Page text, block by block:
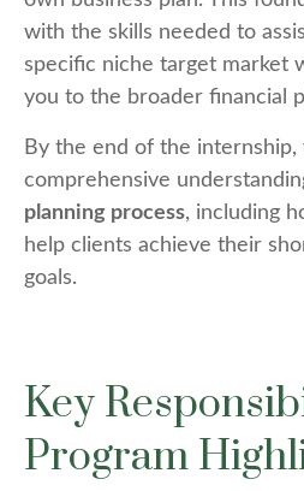
with the skills needed to
specific niche target market
you to the broader financial
By the end of the internship,
comprehensive
planning process, including
help clients achieve their
goals.
Key
Program